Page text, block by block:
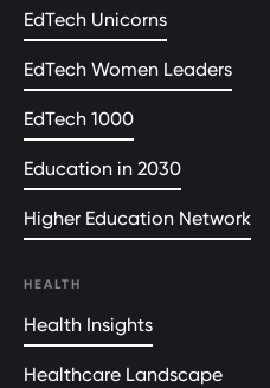
EdTech Unicorns
EdTech Women Leaders
EdTech 1000
Education in 2030
Higher Education Network
HEALTH
Health Insights
Healthcare Landscape